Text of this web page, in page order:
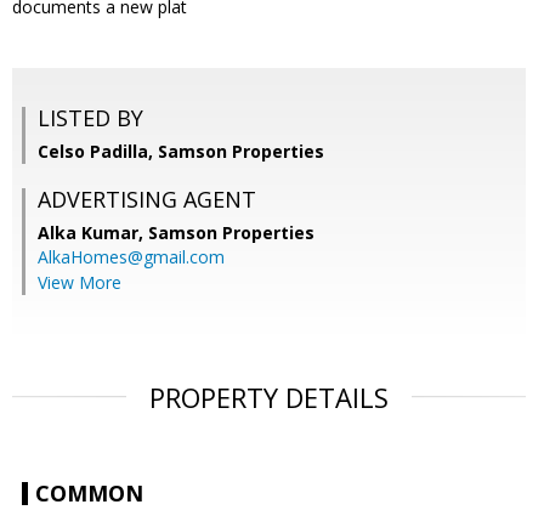
documents a new plat
LISTED BY
Celso Padilla, Samson Properties
ADVERTISING AGENT
Alka Kumar, Samson Properties
AlkaHomes@gmail.com
View More
PROPERTY DETAILS
COMMON